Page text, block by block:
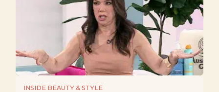
INSIDE BEAUTY & STYLE